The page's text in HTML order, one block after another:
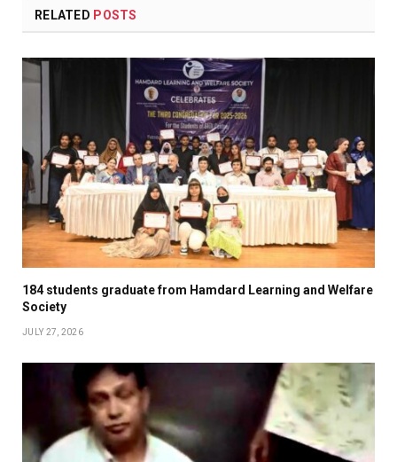
RELATED POSTS
184 students graduate from Hamdard Learning and Welfare
Society
JULY 27, 2026